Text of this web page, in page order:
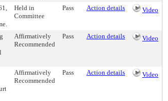
Held in
Committee
Pass Action details Video
Affirmatively
Recommended
Pass Action details Video
Affirmatively
Recommended
Pass Action details Video